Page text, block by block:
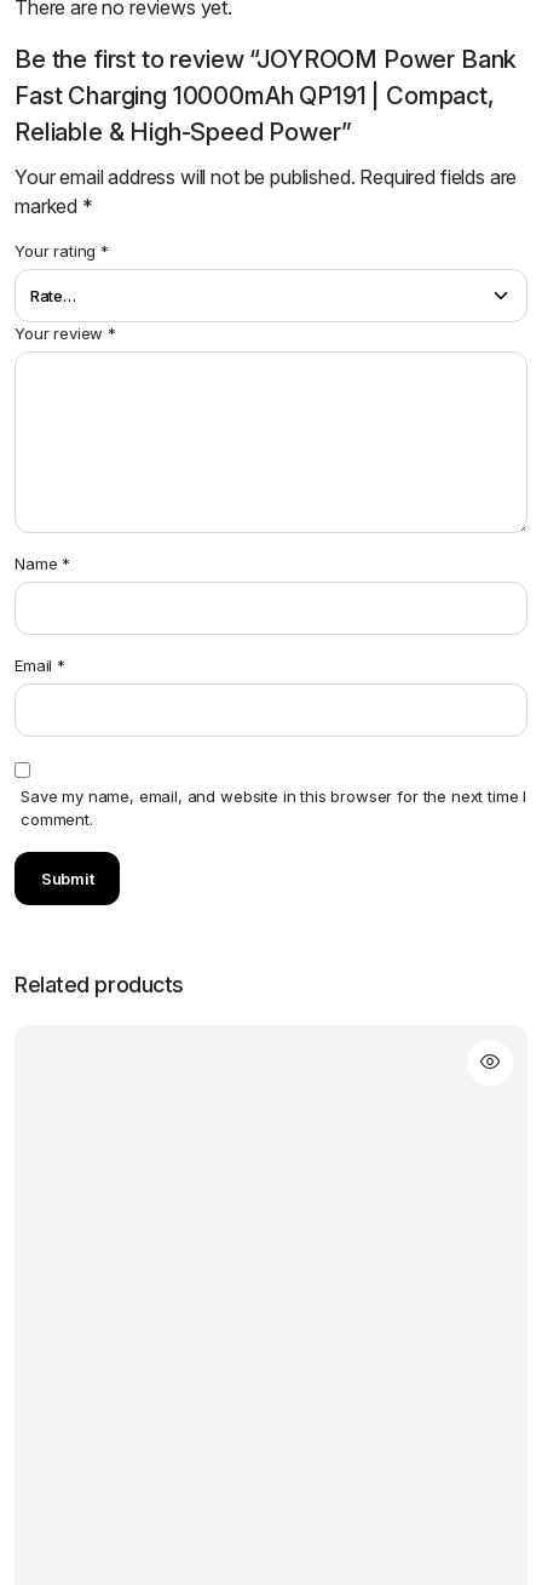
There are no reviews yet.
Be the first to review “JOYROOM Power Bank
Fast Charging 10000mAh QP191 | Compact,
Reliable & High-Speed Power”
Your email address will not be published. Required fields are
marked *
Your rating *
Your review *
Name *
Email *
Save my name, email, and website in this browser for the next time I
comment.
Related products